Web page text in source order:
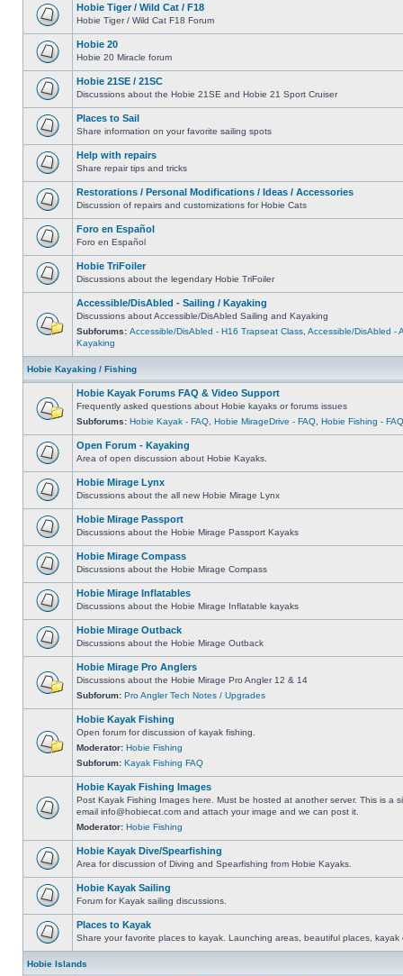
Hobie Tiger / Wild Cat / F18
Hobie Tiger / Wild Cat F18 Forum
Hobie 20
Hobie 20 Miracle forum
Hobie 21SE / 21SC
Discussions about the Hobie 21SE and Hobie 21 Sport Cruiser
Places to Sail
Share information on your favorite sailing spots
Help with repairs
Share repair tips and tricks
Restorations / Personal Modifications / Ideas / Accessories
Discussion of repairs and customizations for Hobie Cats
Foro en Español
Foro en Español
Hobie TriFoiler
Discussions about the legendary Hobie TriFoiler
Accessible/DisAbled - Sailing / Kayaking
Discussions about Accessible/DisAbled Sailing and Kayaking
Subforums: Accessible/DisAbled - H16 Trapseat Class Accessible/DisAbled -
Kayaking
Hobie Kayaking / Fishing
Hobie Kayak Forums FAQ & Video Support
Frequently asked questions about Hobie kayaks or forums issues
Subforums: Hobie Kayak - FAQ Hobie MirageDrive - FAQ Hobie Fishing - FAQ
Open Forum - Kayaking
Area of open discussion about Hobie Kayaks.
Hobie Mirage Lynx
Discussions about the all new Hobie Mirage Lynx
Hobie Mirage Passport
Discussions about the Hobie Mirage Passport Kayaks
Hobie Mirage Compass
Discussions about the Hobie Mirage Compass
Hobie Mirage Inflatables
Discussions about the Hobie Mirage Inflatable kayaks
Hobie Mirage Outback
Discussions about the Hobie Mirage Outback
Hobie Mirage Pro Anglers
Discussions about the Hobie Mirage Pro Angler 12 & 14
Subforum: Pro Angler Tech Notes / Upgrades
Hobie Kayak Fishing
Open forum for discussion of kayak fishing.
Moderator: Hobie Fishing
Subforum: Kayak Fishing FAQ
Hobie Kayak Fishing Images
Post Kayak Fishing Images here. Must be hosted at another server. This is a
email info@hobiecat.com and attach your image and we can post it.
Moderator: Hobie Fishing
Hobie Kayak Dive/Spearfishing
Area for discussion of Diving and Spearfishing from Hobie Kayaks.
Hobie Kayak Sailing
Forum for Kayak sailing discussions.
Places to Kayak
Share your favorite places to kayak. Launching areas, beautiful places, kayak
Hobie Islands